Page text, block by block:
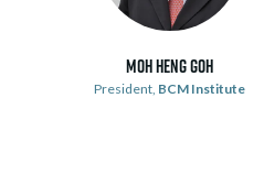
Moh Heng Goh
President, BCM Institute